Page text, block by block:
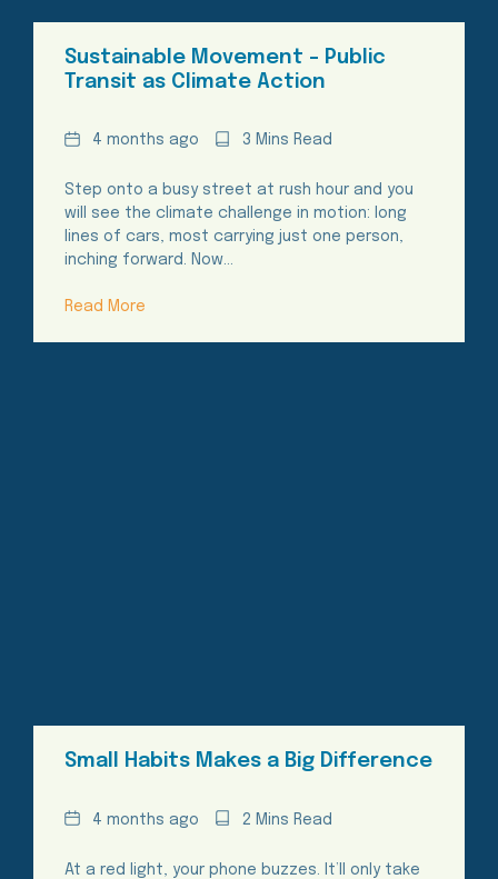
Sustainable Movement – Public
Transit as Climate Action
Date4 months ago
Reading3 Mins Read
Step onto a busy street at rush hour and you
will see the climate challenge in motion: long
lines of cars, most carrying just one person,
inching forward. Now…
Read More
Small Habits Makes a Big Difference
Date4 months ago
Reading2 Mins Read
At a red light, your phone buzzes. It’ll only take